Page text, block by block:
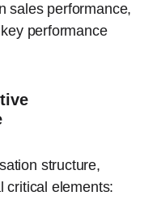
sales performance,
performance
structure,
critical elements: